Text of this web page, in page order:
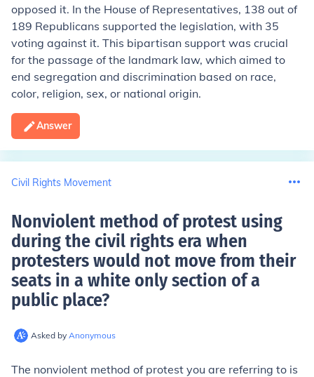
opposed it. In the House of Representatives, 138 out of
189 Republicans supported the legislation, with 35
voting against it. This bipartisan support was crucial
for the passage of the landmark law, which aimed to
end segregation and discrimination based on race,
color, religion, sex, or national origin.
Answer
Civil Rights Movement
Nonviolent method of protest using
during the civil rights era when
protesters would not move from their
seats in a white only section of a
public place?
Asked by Anonymous
The nonviolent method of protest you are referring to is